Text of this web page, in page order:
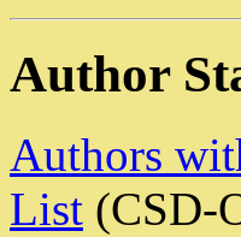
Author
Authors
List (CSD-